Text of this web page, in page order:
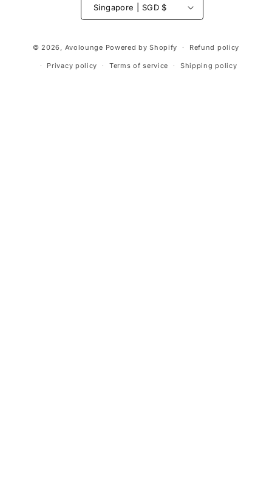
Singapore | SGD $
methods
© 2026, Avolounge Powered by Shopify Refund policy
Privacy policy Terms of service Shipping policy